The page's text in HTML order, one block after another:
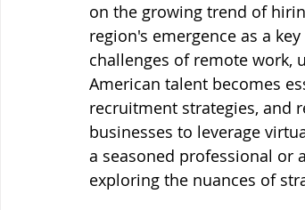
on the growing trend of
region's emergence as a
challenges of remote work,
American talent becomes
recruitment strategies, and
businesses to leverage
a seasoned professional or
exploring the nuances of